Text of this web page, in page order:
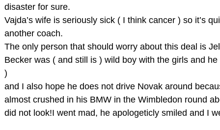
disaster for sure.
Vajda’s wife is seriously sick ( I think cancer ) so it’s
another coach.
The only person that should worry about this deal is
Becker was ( and still is ) wild boy with the girls and
)
and I also hope he does not drive Novak around
almost crushed in his BMW in the Wimbledon round
did not look!I went mad, he apologeticly smiled and I